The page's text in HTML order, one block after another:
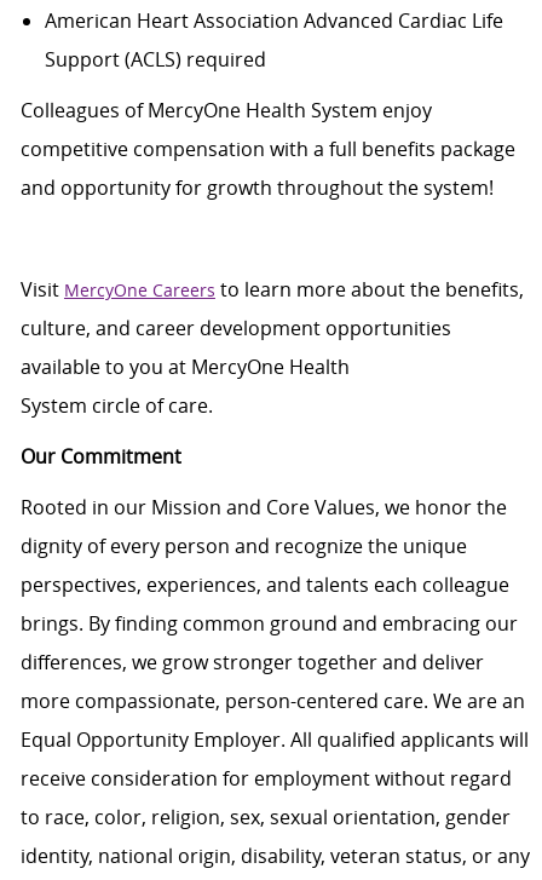
American Heart Association Advanced Cardiac Life
Support (ACLS) required
Colleagues of MercyOne Health System enjoy
competitive compensation with a full benefits package
and opportunity for growth throughoutthe system!
Visit MercyOne Careers to learn more about the benefits,
culture, and career development opportunities
available to you at MercyOne Health
System circle of care.
Our Commitment
Rooted in our Mission and Core Values, we honor the
dignity of every person and recognize the unique
perspectives, experiences, and talents each colleague
brings. By finding common ground and embracing our
differences, we grow stronger together and deliver
more compassionate, person-centered care. We are an
Equal Opportunity Employer. All qualified applicants will
receive consideration for employment without regard
to race, color, religion, sex, sexual orientation, gender
identity, national origin, disability, veteran status, or any